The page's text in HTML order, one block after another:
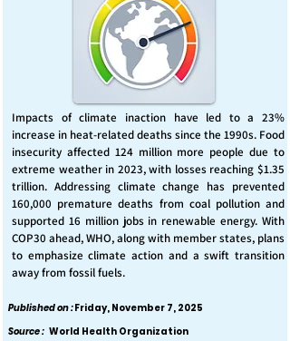
Impacts of climate inaction have led to a 23%
increase in heat-related deaths since the 1990s. Food
insecurity affected 124 million more people due to
extreme weather in 2023, with losses reaching $1.35
trillion. Addressing climate change has prevented
160,000 premature deaths from coal pollution and
supported 16 million jobs in renewable energy. With
COP30 ahead, WHO, along with member states, plans
to emphasize climate action and a swift transition
away from fossil fuels.
Published on :Friday, November 7, 2025
Source : World Health Organization